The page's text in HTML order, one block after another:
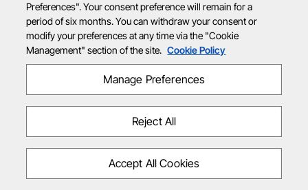
Preferences". Your consent preference will remain for a
period of six months. You can withdraw your consent or
modify your preferences at any time via the "Cookie
Management" section of the site. Cookie Policy
Manage Preferences
Reject All
Accept All Cookies